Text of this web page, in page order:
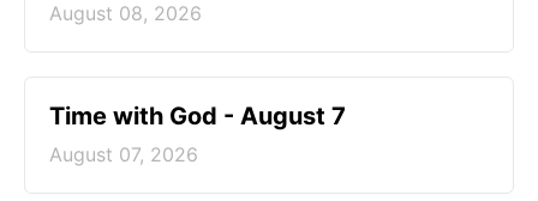
August 08, 2026
Time with God - August 7
August 07, 2026